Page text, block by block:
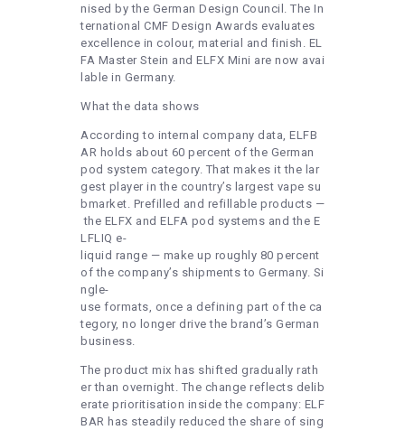
nised by the German Design Council. The In
ternational CMF Design Awards evaluates
excellence in colour, material and finish. EL
FA Master Stein and ELFX Mini are now avai
lable in Germany.
What the data shows
According to internal company data, ELFB
AR holds about 60 percent of the German
pod system category. That makes it the lar
gest player in the country’s largest vape su
bmarket. Prefilled and refillable products —
the ELFX and ELFA pod systems and the E
LFLIQ e-
liquid range — make up roughly 80 percent
of the company’s shipments to Germany. Si
ngle-
use formats, once a defining part of the ca
tegory, no longer drive the brand’s German
business.
The product mix has shifted gradually rath
er than overnight. The change reflects delib
erate prioritisation inside the company: ELF
BAR has steadily reduced the share of sing